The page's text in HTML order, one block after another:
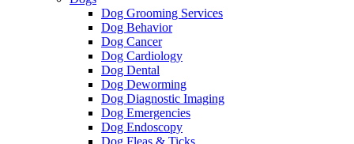
Dog Grooming Services
Dog Behavior
Dog Cancer
Dog Cardiology
Dog Dental
Dog Deworming
Dog Diagnostic Imaging
Dog Emergencies
Dog Endoscopy
Dog Fleas & Ticks